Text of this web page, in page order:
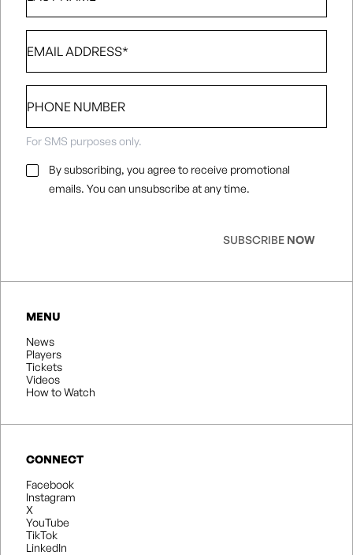
MENU
News
Players
Tickets
Videos
How to Watch
CONNECT
Facebook
Instagram
X
YouTube
TikTok
LinkedIn
number
For SMS purposes only.
Email
Consent*
By subscribing, you agree to receive promotional
emails. You can unsubscribe at any time.
SUBSCRIBE NOW